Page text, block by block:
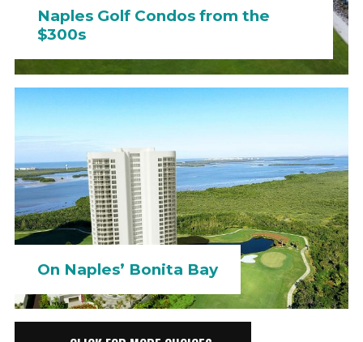
Naples Golf Condos from the
$300s
On Naples’ Bonita Bay